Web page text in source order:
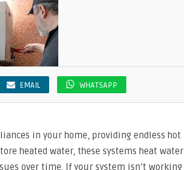
EMAIL WHATSAPP
in your home, providing endless hot
heated water, these systems heat water
over time. If your system isn’t working